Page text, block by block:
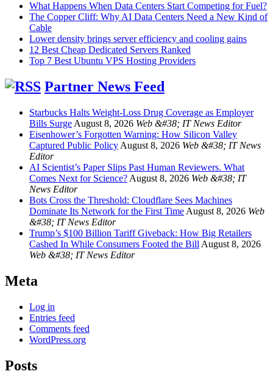
What Happens When Data Centers Start Competing for Fuel?
The Copper Cliff: Why AI Data Centers Need a New Kind of
Cable
Lower density brings server efficiency and cooling gains
12 Best Cheap Dedicated Servers Ranked
Top 7 Best Ubuntu VPS Hosting Providers
Partner News Feed
Starbucks Halts Weight-Loss Drug Coverage as Employer
Bills Surge August 8, 2026 Web &#38; IT News Editor
Eisenhower’s Forgotten Warning: How Silicon Valley
Captured Public Policy August 8, 2026 Web &#38; IT News
Editor
AI Scientist’s Paper Slips Past Human Reviewers. What
Comes Next for Science? August 8, 2026 Web &#38; IT
News Editor
Bots Cross the Threshold: Cloudflare Sees Machines
Dominate Its Network for the First Time August 8, 2026 Web
&#38; IT News Editor
Trump’s $100 Billion Tariff Giveback: How Big Retailers
Cashed In While Consumers Footed the Bill August 8, 2026
Web &#38; IT News Editor
Meta
Log in
Entries feed
Comments feed
WordPress.org
Posts